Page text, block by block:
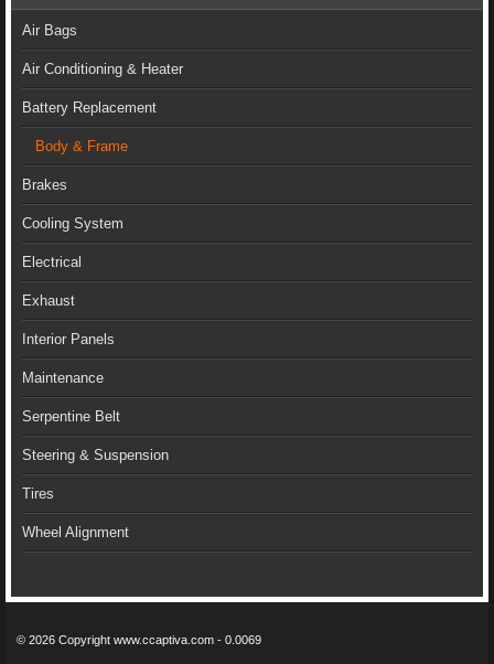
Air Bags
Air Conditioning & Heater
Battery Replacement
Body & Frame
Brakes
Cooling System
Electrical
Exhaust
Interior Panels
Maintenance
Serpentine Belt
Steering & Suspension
Tires
Wheel Alignment
© 2026 Copyright www.ccaptiva.com - 0.0069